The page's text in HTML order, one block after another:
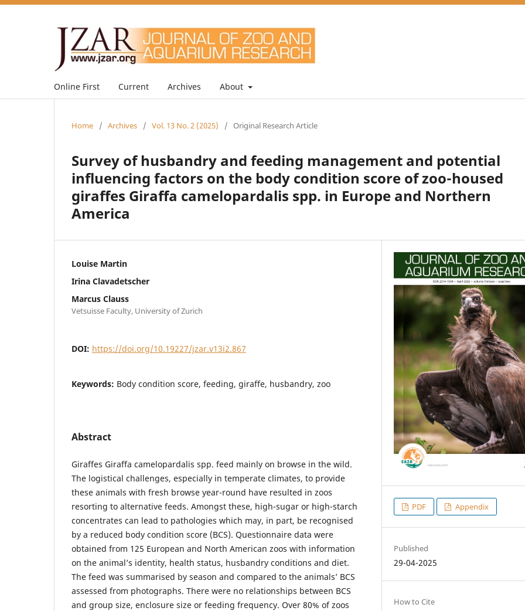
Online First Current Archives About
Home / Archives / Vol. 13 No. 2 (2025) / Original Research Article
Survey of husbandry and feeding management and potential
influencing factors on the body condition score of zoo-housed
giraffes Giraffa camelopardalis spp. in Europe and Northern
America
Louise Martin
Irina Clavadetscher
Marcus Clauss
Vetsuisse Faculty, University of Zurich
DOI: https://doi.org/10.19227/jzar.v13i2.867
Keywords: Body condition score, feeding, giraffe, husbandry, zoo
Abstract
Giraffes Giraffa camelopardalis spp. feed mainly on browse in the wild.
The logistical challenges, especially in temperate climates, to provide
these animals with fresh browse year-round have resulted in zoos
resorting to alternative feeds. Amongst these, high-sugar or high-starch
concentrates can lead to pathologies which may, in part, be recognised
by a reduced body condition score (BCS). Questionnaire data were
obtained from 125 European and North American zoos with information
on the animal’s identity, health status, husbandry conditions and diet.
The feed was summarised by season and compared to the animals’ BCS
assessed from photographs. There were no relationships between BCS
and group size, enclosure size or feeding frequency. Over 80% of zoos
PDF Appendix
Published
29-04-2025
How to Cite